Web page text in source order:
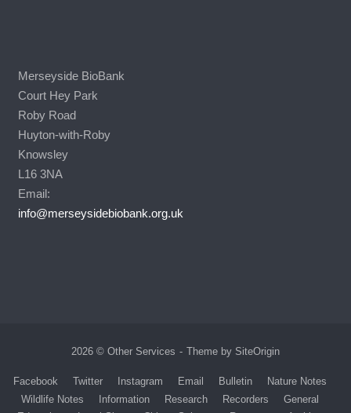
Merseyside BioBank
Court Hey Park
Roby Road
Huyton-with-Roby
Knowsley
L16 3NA
Email:
info@merseysidebiobank.org.uk
2026 © Other Services Theme by SiteOrigin
Facebook Twitter Instagram Email Bulletin
Nature Notes
Wildlife Notes
Information Research Recorders
General